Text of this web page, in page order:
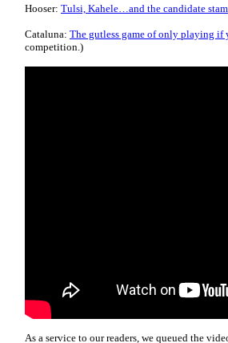
Hooser: Tulsi, Kahele…and the candidate
Cataluna: The gutless game of only playing if
competition.)
As a service to our readers, we queued the